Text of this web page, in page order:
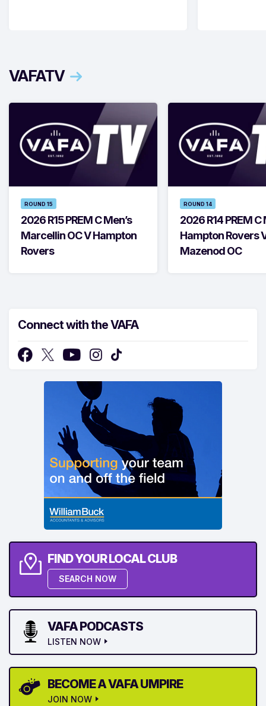
VAFATV
ROUND 15
2026 R15 PREM C Men’s
Marcellin OC V Hampton
Rovers
ROUND 14
2026 R14 PREM C
Hampton Rovers
Mazenod OC
Connect with the VAFA
FIND YOUR LOCAL CLUB
SEARCH NOW
VAFA PODCASTS
LISTEN NOW
BECOME A VAFA UMPIRE
JOIN NOW